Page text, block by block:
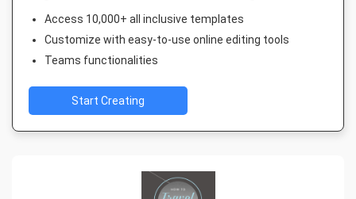
Access 10,000+ all inclusive templates
Customize with easy-to-use online editing tools
Teams functionalities
Start Creating